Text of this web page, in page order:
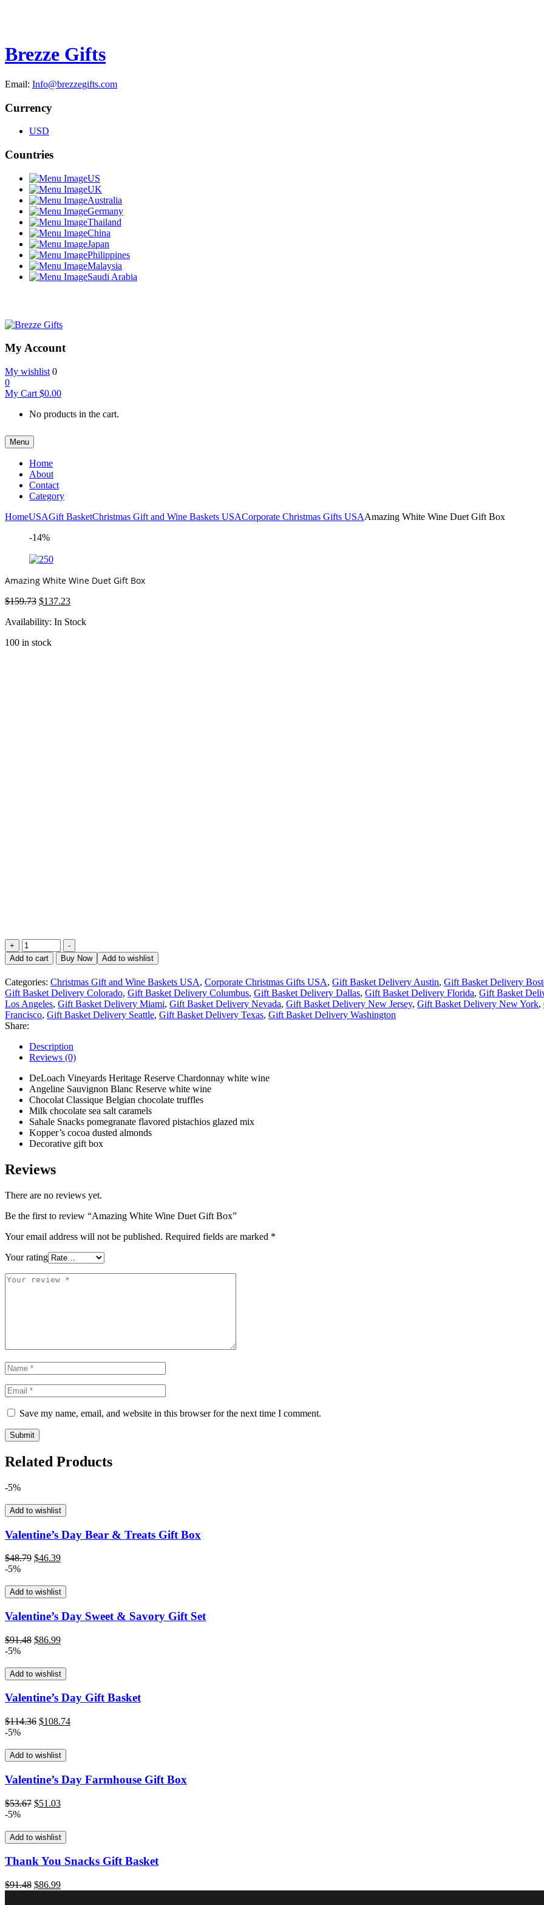
Brezze Gifts
Email: Info@brezzegifts.com
Currency
USD
Countries
US
UK
Australia
Germany
Thailand
China
Japan
Philippines
Malaysia
Saudi Arabia
My Account
My wishlist 0
0
My Cart $0.00
No products in the cart.
Menu
Home
About
Contact
Category
HomeUSAGift BasketChristmas Gift and Wine Baskets USACorporate Christmas Gifts USAAmazing White Wine Duet Gift Box
-14%
Amazing White Wine Duet Gift Box
$159.73 Original
was:
$137.23Current
is:
Availability: In Stock
100 in stock
+
Amazing
White
Wine
Duet
Gift
Box
quantity
-
Add to cart
Buy Now Add to wishlist
Categories: Christmas Gift and Wine Baskets USA, Corporate Christmas Gifts USA, Gift Basket Delivery Austin, Gift Basket Delivery
Gift Basket Delivery Colorado, Gift Basket Delivery Columbus, Gift Basket Delivery Dallas, Gift Basket Delivery Florida, Gift Basket
Los Angeles, Gift Basket Delivery Miami, Gift Basket Delivery Nevada, Gift Basket Delivery New Jersey, Gift Basket Delivery New York,
Francisco, Gift Basket Delivery Seattle, Gift Basket Delivery Texas, Gift Basket Delivery Washington
Share:
Description
Reviews (0)
DeLoach Vineyards Heritage Reserve Chardonnay white wine
Angeline Sauvignon Blanc Reserve white wine
Chocolat Classique Belgian chocolate truffles
Milk chocolate sea salt caramels
Sahale Snacks pomegranate flavored pistachios glazed mix
Kopper’s cocoa dusted almonds
Decorative gift box
Reviews
There are no reviews yet.
Be the first to review “Amazing White Wine Duet Gift Box”
Your email address will not be published. Required fields are marked *
Your rating
Save my name, email, and website in this browser for the next time I comment.
Related Products
-5%
Add to wishlist
Valentine’s Day Bear & Treats Gift Box
$48.79 Original
$48.79.
$46.39Current
$46.39.
-5%
Add to wishlist
Valentine’s Day Sweet & Savory Gift Set
$91.48 Original
$91.48.
$86.99Current
$86.99.
-5%
Add to wishlist
Valentine’s Day Gift Basket
$114.36 Original
$114.36.
$108.74Current
-5%
Add to wishlist
Valentine’s Day Farmhouse Gift Box
$53.67 Original
$53.67.
$51.03Current
$51.03.
-5%
Add to wishlist
Thank You Snacks Gift Basket
$91.48 Original
$86.99Current